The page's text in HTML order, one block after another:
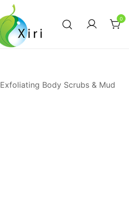
0
Exfoliating Body Scrubs & Mud